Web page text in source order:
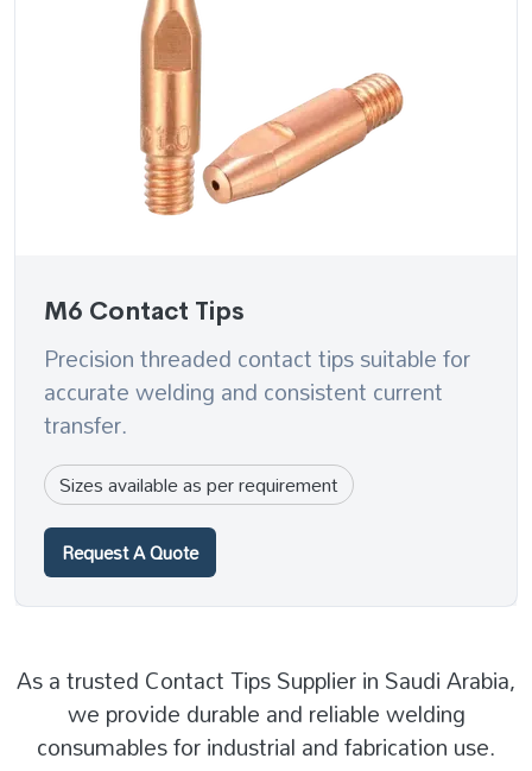
M6 Contact Tips
Precision threaded contact tips suitable for
accurate welding and consistent current
transfer.
Sizes available as per requirement
Request A Quote
As a trusted Contact Tips Supplier in Saudi Arabia,
we provide durable and reliable welding
consumables for industrial and fabrication use.